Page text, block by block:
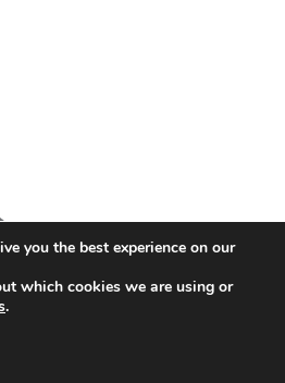
Tech Investama Group. © 2024
rights reserved.
you the best experience on our
which cookies we are using or
.